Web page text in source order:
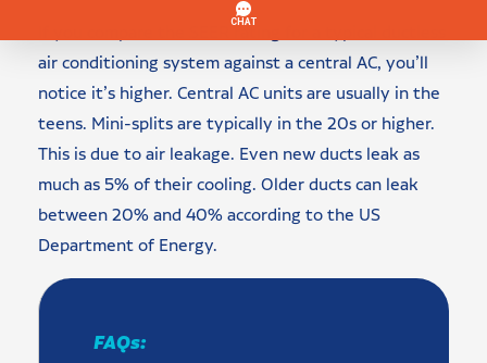
If you compare the SEER rating for a typical ductless
air conditioning system against a central AC, you’ll
notice it’s higher. Central AC units are usually in the
teens. Mini-splits are typically in the 20s or higher.
This is due to air leakage. Even new ducts leak as
much as 5% of their cooling. Older ducts can leak
between 20% and 40% according to the US
Department of Energy.
FAQs: